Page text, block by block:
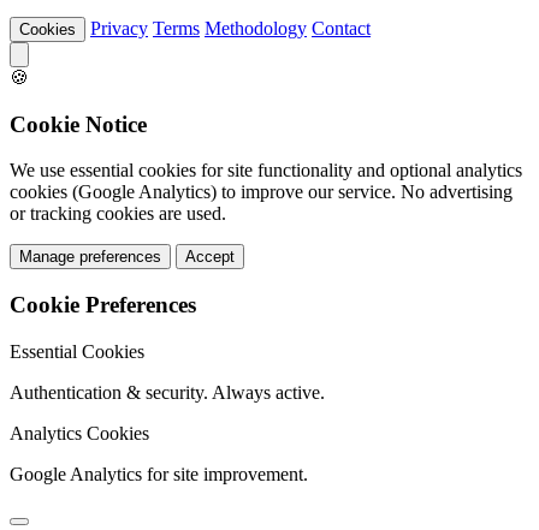
Cookies Privacy Terms Methodology Contact
🍪
Cookie Notice
We use essential cookies for site functionality and optional analytics
cookies (Google Analytics) to improve our service. No advertising
or tracking cookies are used.
Manage preferences Accept
Cookie Preferences
Essential Cookies
Authentication & security. Always active.
Analytics Cookies
Google Analytics for site improvement.